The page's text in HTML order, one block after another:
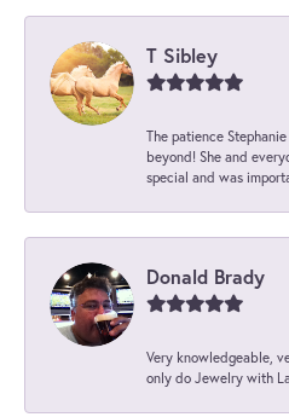
T Sibley
The patience
beyond! She and
special and was
Donald Brady
Very knowledgeable,
only do Jewelry with